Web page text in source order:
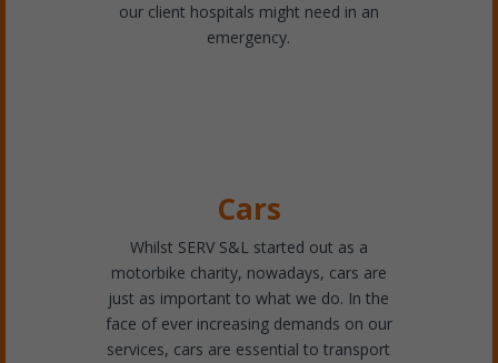
our client hospitals might need in an
emergency.
Cars
Whilst SERV S&L started out as a
motorbike charity, nowadays, cars are
just as important to what we do. In the
face of ever increasing demands on our
services, cars are essential to transport